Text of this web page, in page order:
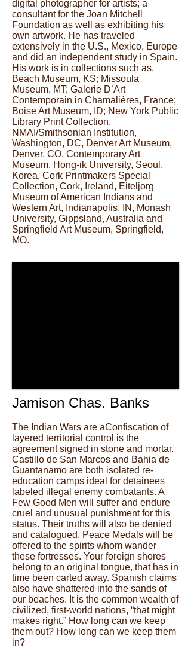
digital photographer for artists; a
consultant for the Joan Mitchell
Foundation as well as exhibiting his
own artwork. He has traveled
extensively in the U.S., Mexico, Europe
and did an independent study in Spain.
His work is in collections such as,
Beach Museum, KS; Missoula
Museum, MT; Galerie D’Art
Contemporain in Chamalières, France;
Boise Art Museum, ID; New York Public
Library Print Collection,
NMAI/Smithsonian Institution,
Washington, DC, Denver Art Museum,
Denver, CO, Contemporary Art
Museum, Hong-ik University, Seoul,
Korea, Cork Printmakers Special
Collection, Cork, Ireland, Eiteljorg
Museum of American Indians and
Western Art, Indianapolis, IN, Monash
University, Gippsland, Australia and
Springfield Art Museum, Springfield,
MO.
Jamison Chas. Banks
The Indian Wars are aConfiscation of
layered territorial control is the
agreement signed in stone and mortar.
Castillo de San Marcos and Bahia de
Guantanamo are both isolated re-
education camps ideal for detainees
labeled illegal enemy combatants. A
Few Good Men will suffer and endure
cruel and unusual punishment for this
status. Their truths will also be denied
and catalogued. Peace Medals will be
offered to the spirits whom wander
these fortresses. Your foreign shores
belong to an original tongue, that has in
time been carted away. Spanish claims
also have shattered into the sands of
our beaches. It is the common wealth of
civilized, first-world nations, “that might
makes right.” How long can we keep
them out? How long can we keep them
in?